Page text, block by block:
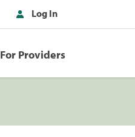
Log In
For Providers